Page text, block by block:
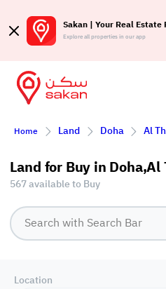
Sakan | Your Real Estate
Explore all properties in our app
Home Land Doha Al
Land for Buy in Doha,Al
567 available to Buy
Location